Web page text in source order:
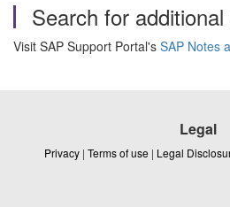
Search for
Visit SAP Support Portal's SAP Notes
Legal
Privacy | Terms of use | Legal